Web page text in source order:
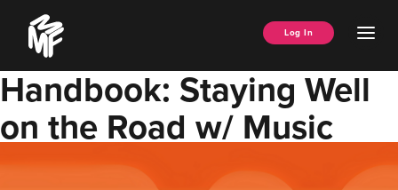
content
Music
Managers
Forum
Log In
Handbook: Staying Well
on the Road w/ Music
Minds Matter